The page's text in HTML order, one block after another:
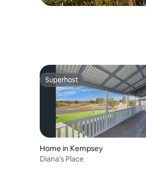
Superhost
Superhost
Home in Kempsey
Diana's Place